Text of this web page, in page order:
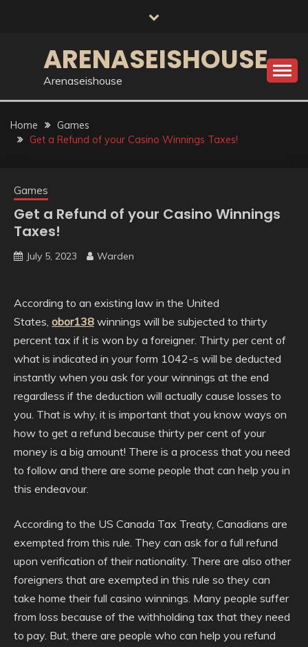
ARENASEISHOUSE
Arenaseishouse
Home
Games
Get a Refund of your Casino Winnings Taxes!
Games
Get a Refund of your Casino Winnings
Taxes!
July 5, 2023 Warden
According to an existing law in the United
States, obor138 winnings will be subjected to thirty
percent tax if it is won by a foreigner. Thirty per cent of
what is indicated in your form 1042-s will be deducted
instantly when you ask for your winnings at the end
regardless if the deduction will actually cause losses to
you. That is why, it is important that you know ways on
how to get a refund because thirty per cent of your
money is a big amount! There is a process that you need
to follow and there are some people that can help you in
this endeavour.
According to the US Canada Tax Treaty, Canadians are
exempted from this rule. They can ask for a full refund
upon verification of their nationality. There are also other
foreigners that are exempted in this rule so they can
take home their full casino winnings. Many people suffer
from loss because of the withholding tax that they need
to pay. But, there are people who can help you refund